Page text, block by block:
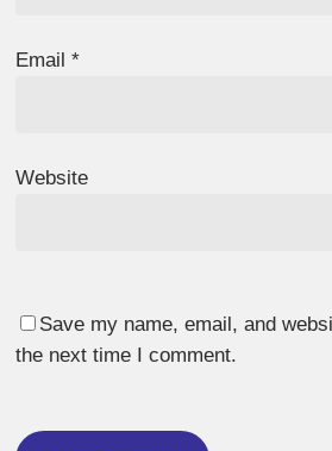
Email*
Website
Save my name, email, and
the next time I comment.